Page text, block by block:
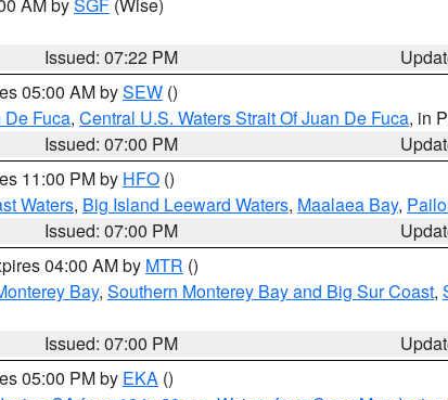
Issued: 07:22 PM
05:00 AM bySEW ()
De Fuca, Central U.S. Waters Strait Of Juan De Fuca, in
Issued: 07:00 PM
11:00 PM by HFO ()
Waters, Big Island Leeward Waters, Maalaea Bay,
Issued: 07:00 PM
04:00 AM by MTR ()
Bay, Southern Monterey Bay and Big Sur Coast,
Issued: 07:00 PM
05:00 PM by EKA ()